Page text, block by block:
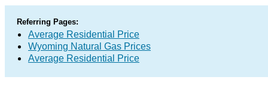
Referring Pages:
Average Residential Price
Wyoming Natural Gas Prices
Average Residential Price